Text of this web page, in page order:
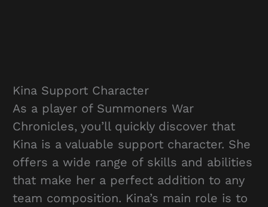
Kina Support Character
As a player of Summoners War
Chronicles, you’ll quickly discover that
Kina is a valuable support character. She
offers a wide range of skills and abilities
that make her a perfect addition to any
team composition. Kina’s main role is to